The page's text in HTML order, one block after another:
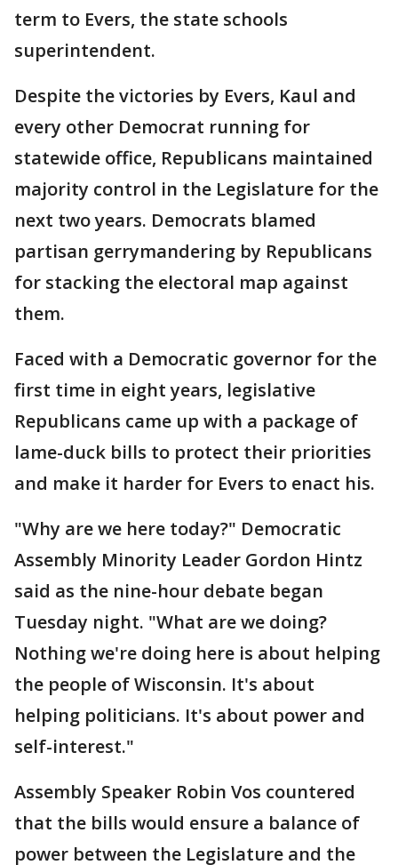
term to Evers, the state schools
superintendent.
Despite the victories by Evers, Kaul and
every other Democrat running for
statewide office, Republicans maintained
majority control in the Legislature for the
next two years. Democrats blamed
partisan gerrymandering by Republicans
for stacking the electoral map against
them.
Faced with a Democratic governor for the
first time in eight years, legislative
Republicans came up with a package of
lame-duck bills to protect their priorities
and make it harder for Evers to enact his.
"Why are we here today?" Democratic
Assembly Minority Leader Gordon Hintz
said as the nine-hour debate began
Tuesday night. "What are we doing?
Nothing we're doing here is about helping
the people of Wisconsin. It's about
helping politicians. It's about power and
self-interest."
Assembly Speaker Robin Vos countered
that the bills would ensure a balance of
power between the Legislature and the